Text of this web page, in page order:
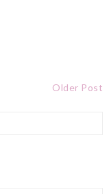
Older Post